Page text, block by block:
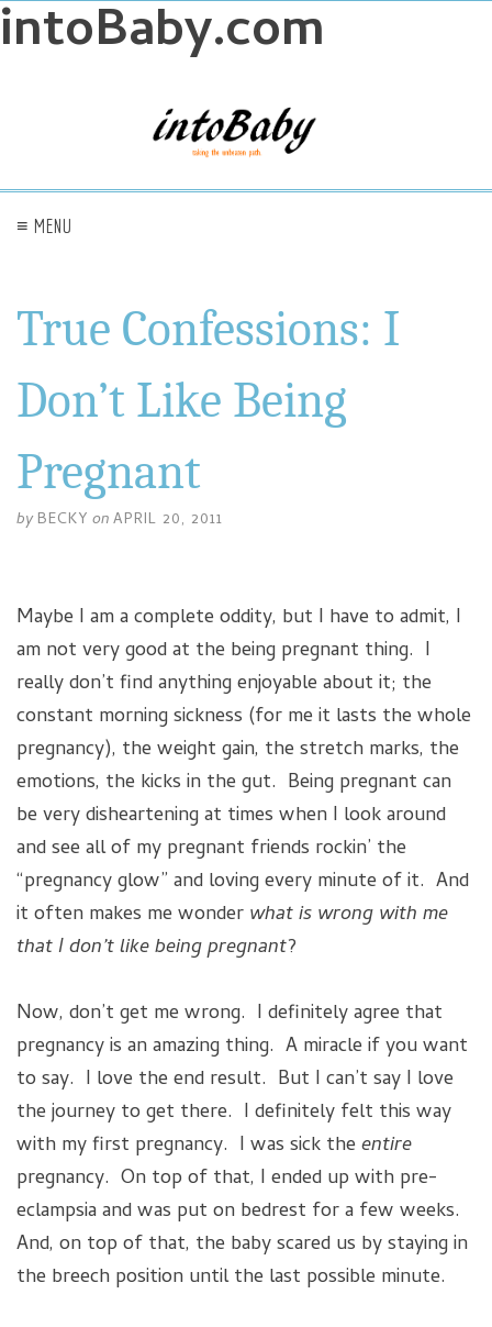
intoBaby.com
≡ MENU
True Confessions: I
Don’t Like Being
Pregnant
by BECKY onAPRIL 20, 2011
Maybe I am a complete oddity, but I have to admit, I
am not very good at the being pregnant thing. I
really don’t find anything enjoyable about it; the
constant morning sickness (for me it lasts the whole
pregnancy), the weight gain, the stretch marks, the
emotions, the kicks in the gut. Being pregnant can
be very disheartening at times when I look around
and see all of my pregnant friends rockin’ the
“pregnancy glow” and loving every minute of it. And
it often makes me wonder what is wrong with me
that I don’t like being pregnant?
Now, don’t get me wrong. I definitely agree that
pregnancy is an amazing thing. A miracle if you want
to say. I love the end result. But I can’t say I love
the journey to get there. I definitely felt this way
with my first pregnancy. I was sick theentire
pregnancy. On top of that, I ended up with pre-
eclampsia and was put on bedrest for a few weeks.
And, on top of that, the baby scared us by staying in
the breech position until the last possible minute.